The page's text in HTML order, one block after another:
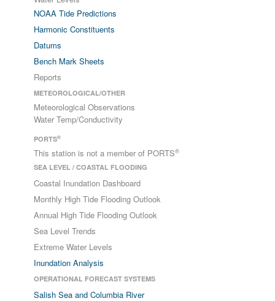
NOAA Tide Predictions
Harmonic Constituents
Datums
Bench Mark Sheets
Reports
METEOROLOGICAL/OTHER
Meteorological Observations
Water Temp/Conductivity
PORTS®
This station is not a member of PORTS®
SEA LEVEL / COASTAL FLOODING
Coastal Inundation Dashboard
Monthly High Tide Flooding Outlook
Annual High Tide Flooding Outlook
Sea Level Trends
Extreme Water Levels
Inundation Analysis
OPERATIONAL FORECAST SYSTEMS
Salish Sea and Columbia River